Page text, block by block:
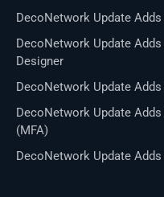
DecoNetwork Update
DecoNetwork Update
Designer
DecoNetwork Update
DecoNetwork Update
(MFA)
DecoNetwork Update